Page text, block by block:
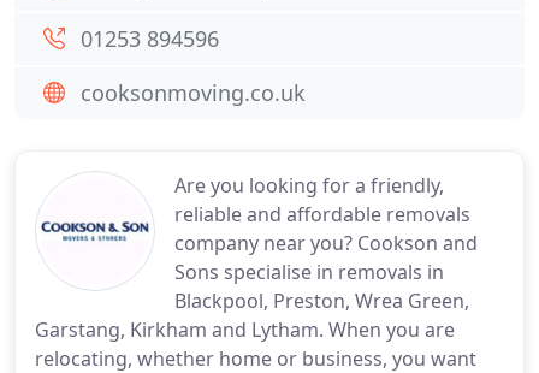
Are you looking for a friendly,
reliable and affordable removals
company near you? Cookson and
Sons specialise in removals in
Blackpool, Preston, Wrea Green,
Garstang, Kirkham and Lytham. When you are
relocating, whether home or business, you want
01253 894596
cooksonmoving.co.uk